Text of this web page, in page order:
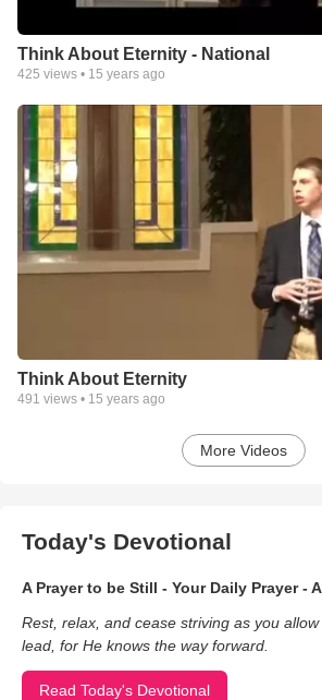
Think About Eternity - National
425 views • 15 years ago
Think About Eternity
491 views • 15 years ago
More Videos
Today's Devotional
A Prayer to be Still - Your Daily Prayer -
Rest, relax, and cease striving as you
lead, for He knows the way forward.
Read Today's Devotional